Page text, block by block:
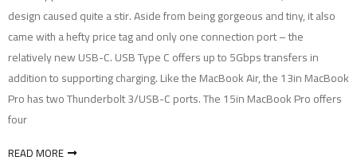
design caused quite a stir. Aside from being gorgeous and tiny, it also
came with a hefty price tag and only one connection port – the
relatively new USB-C. USB Type C offers up to 5Gbps transfers in
addition to supporting charging. Like the MacBook Air, the 13in MacBook
Pro has two Thunderbolt 3/USB-C ports. The 15in MacBook Pro offers
four
READ MORE